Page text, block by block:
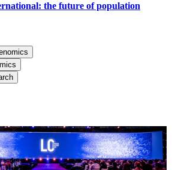
the future of population